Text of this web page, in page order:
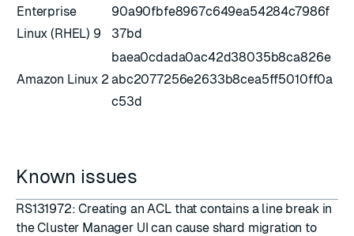
Enterprise
Linux (RHEL) 9
90a90fbfe8967c649ea54284c7986f
37bd
Amazon Linux 2
baea0cdada0ac42d38035b8ca826e
abc2077256e2633b8cea5ff5010ff0a
c53d
Known issues
RS131972: Creating an ACL that contains a line break in
the Cluster Manager UI can cause shard migration to